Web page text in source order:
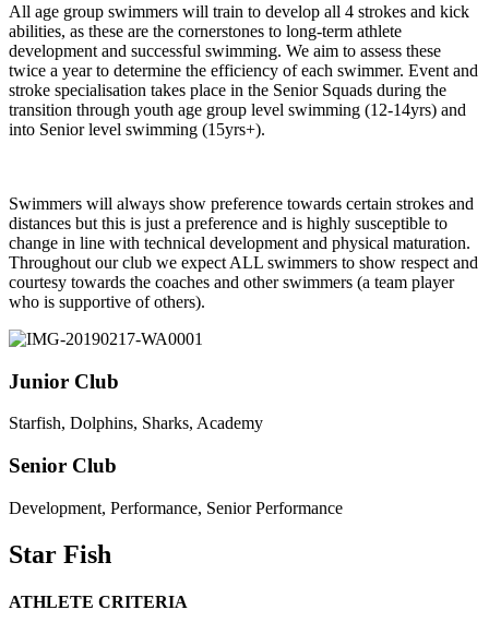
All age group swimmers will train to develop all 4 strokes and kick
abilities, as these are the cornerstones to long-term athlete
development and successful swimming. We aim to assess these
twice a year to determine the efficiency of each swimmer. Event and
stroke specialisation takes place in the Senior Squads during the
transition through youth age group level swimming (12-14yrs) and
into Senior level swimming (15yrs+).
Swimmers will always show preference towards certain strokes and
distances but this is just a preference and is highly susceptible to
change in line with technical development and physical maturation.
Throughout our club we expect ALL swimmers to show respect and
courtesy towards the coaches and other swimmers (a team player
who is supportive of others).
Junior Club
Starfish, Dolphins, Sharks, Academy
Senior Club
Development, Performance, Senior Performance
Star Fish
ATHLETE CRITERIA